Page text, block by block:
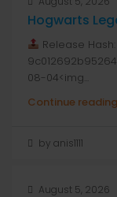
Hogwarts
Release Hash:
08-04<img...
Continue reading
by anis1111
August 5, 2026